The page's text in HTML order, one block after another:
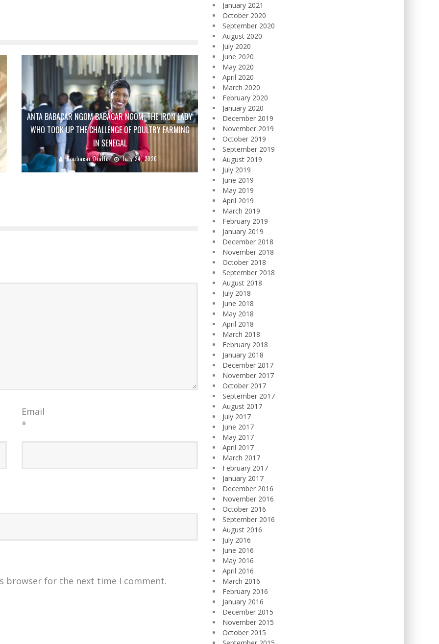
ANTA BABACAR NGOM BABACAR NGOM: THE IRON LADY
WHO TOOK UP THE CHALLENGE OF POULTRY FARMING
IN SENEGAL
Boubacar Diallo July 24, 2020
Email
*
browser for the next time I comment.
January 2021
October 2020
September 2020
August 2020
July 2020
June 2020
May 2020
April 2020
March 2020
February 2020
January 2020
December 2019
November 2019
October 2019
September 2019
August 2019
July 2019
June 2019
May 2019
April 2019
March 2019
February 2019
January 2019
December 2018
November 2018
October 2018
September 2018
August 2018
July 2018
June 2018
May 2018
April 2018
March 2018
February 2018
January 2018
December 2017
November 2017
October 2017
September 2017
August 2017
July 2017
June 2017
May 2017
April 2017
March 2017
February 2017
January 2017
December 2016
November 2016
October 2016
September 2016
August 2016
July 2016
June 2016
May 2016
April 2016
March 2016
February 2016
January 2016
December 2015
November 2015
October 2015